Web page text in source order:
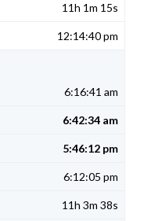
11h 1m 15s
12:14:40 pm
6:16:41 am
6:42:34 am
5:46:12 pm
6:12:05 pm
11h 3m 38s